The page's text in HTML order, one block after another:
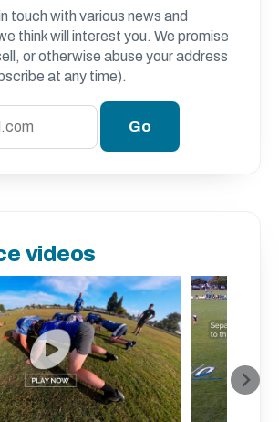
touch with various news and
think will interest you. We promise
or otherwise abuse your address
at any time).
videos